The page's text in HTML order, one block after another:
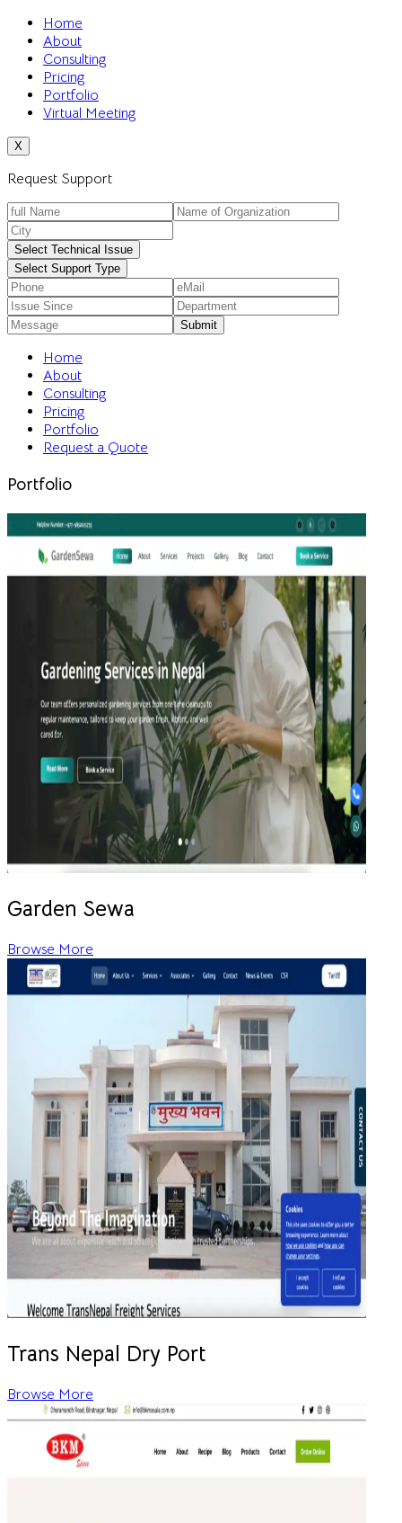
Home
About
Consulting
Pricing
Portfolio
Virtual Meeting
X
Request Support
Select Technical Issue
Select Support Type
Home
About
Consulting
Pricing
Portfolio
Request a Quote
Portfolio
Garden Sewa
Browse More
Trans Nepal Dry Port
Browse More